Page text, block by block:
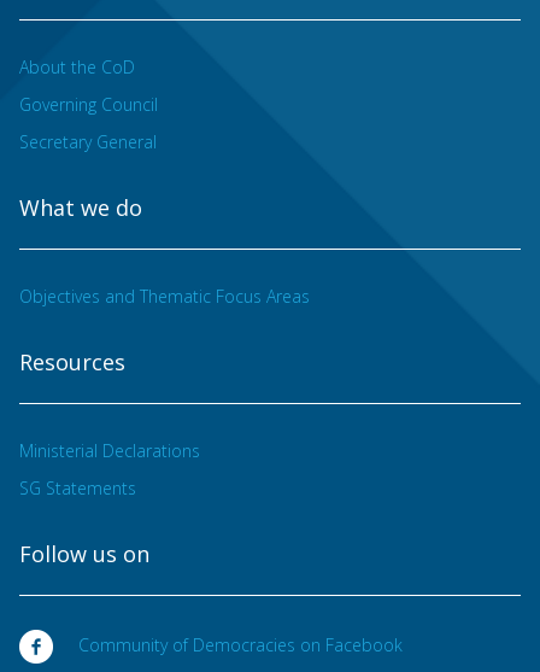
About the CoD
Governing Council
Secretary General
What we do
Objectives and Thematic Focus Areas
Resources
Ministerial Declarations
SG Statements
Follow us on
Community of Democracies on Facebook